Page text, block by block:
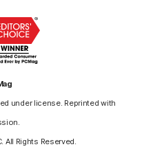
under license. Reprinted with
All Rights Reserved.